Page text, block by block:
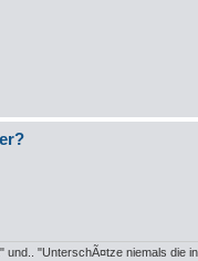
"UnterschÃ¤tze niemals die